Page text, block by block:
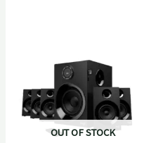
OUT OF STOCK